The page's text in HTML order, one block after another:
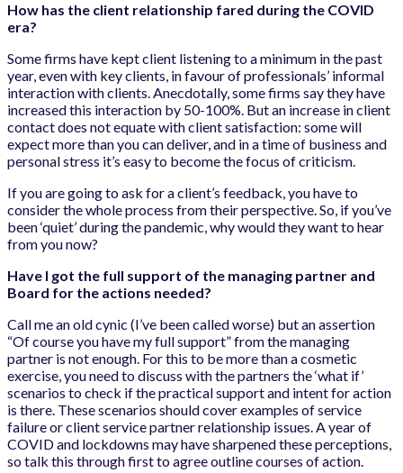
How has the client relationship fared during the COVID
era?
Some firms have kept client listening to a minimum in the past
year, even with key clients, in favour of professionals’ informal
interaction with clients. Anecdotally, some firms say they have
increased this interaction by 50-100%. But an increase in client
contact does not equate with client satisfaction: some will
expect more than you can deliver, and in a time of business and
personal stress it’s easy to become the focus of criticism.
If you are going to ask for a client’s feedback, you have to
consider the whole process from their perspective. So, if you’ve
been ‘quiet’ during the pandemic, why would they want to hear
from you now?
Have I got the full support of the managing partner and
Board for the actions needed?
Call me an old cynic (I’ve been called worse) but an assertion
“Of course you have my full support” from the managing
partner is not enough. For this to be more than a cosmetic
exercise, you need to discuss with the partners the ‘what if’
scenarios to check if the practical support and intent for action
is there. These scenarios should cover examples of service
failure or client service partner relationship issues. A year of
COVID and lockdowns may have sharpened these perceptions,
so talk this through first to agree outline courses of action.